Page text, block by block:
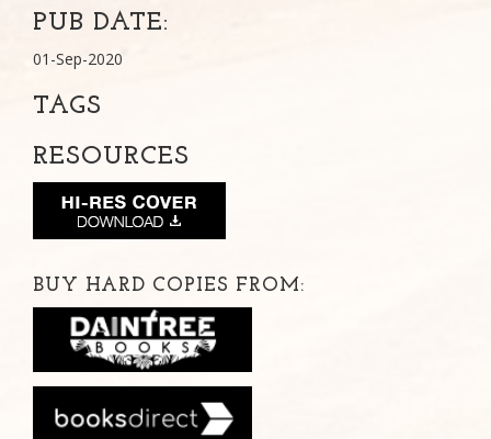
PUB DATE:
01-Sep-2020
TAGS
RESOURCES
BUY HARD COPIES FROM: